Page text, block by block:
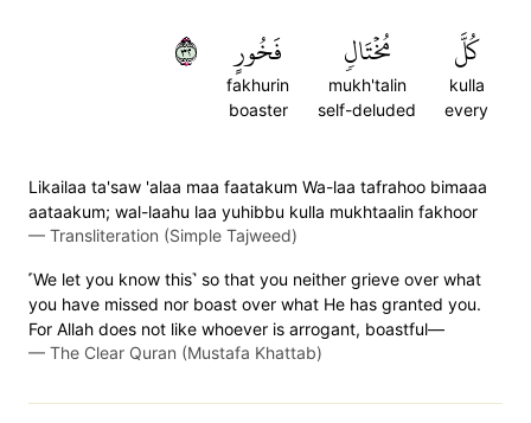
كُلَّ
kulla
every
مُخۡتَالٖ
mukh'talin
self-deluded
فَخُورٍ
fakhurin
boaster
٢٣
Likailaa ta'saw 'alaa maa faatakum Wa-laa tafrahoo bimaaa
aataakum; wal-laahu laa yuhibbu kulla mukhtaalin fakhoor
— Transliteration (Simple Tajweed)
˹We let you know this˺ so that you neither grieve over what
you have missed nor boast over what He has granted you.
For Allah does not like whoever is arrogant, boastful—
— The Clear Quran (Mustafa Khattab)